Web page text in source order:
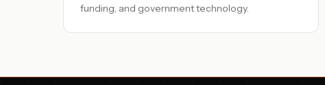
funding, and government technology.